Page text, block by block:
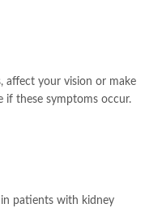
affect your vision or make
if these symptoms occur.
patients with kidney